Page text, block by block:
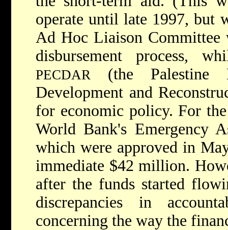
operate until late 1997, but
Ad Hoc Liaison Committee
disbursement process,
PECDAR
(the Palestine
Development and
for economic policy. For
World Bank's Emergency
which were approved in
immediate $42 million.
after the funds started
discrepancies in
concerning the way the